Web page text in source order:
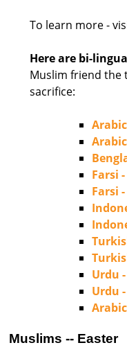
To learn more -
Here are bi-
Muslim friend the
sacrifice:
Farsi
Farsi
Urdu
Urdu
Muslims -- Easter